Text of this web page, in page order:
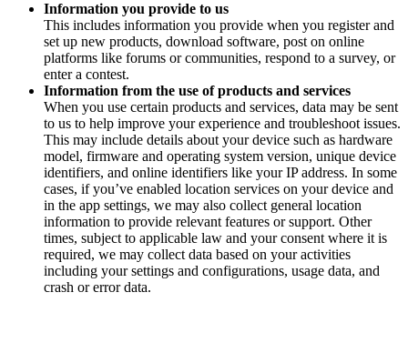
Information you provide to us
This includes information you provide when you register and
set up new products, download software, post on online
platforms like forums or communities, respond to a survey, or
enter a contest.
Information from the use of products and services
When you use certain products and services, data may be sent
to us to help improve your experience and troubleshoot issues.
This may include details about your device such as hardware
model, firmware and operating system version, unique device
identifiers, and online identifiers like your IP address. In some
cases, if you’ve enabled location services on your device and
in the app settings, we may also collect general location
information to provide relevant features or support. Other
times, subject to applicable law and your consent where it is
required, we may collect data based on your activities
including your settings and configurations, usage data, and
crash or error data.